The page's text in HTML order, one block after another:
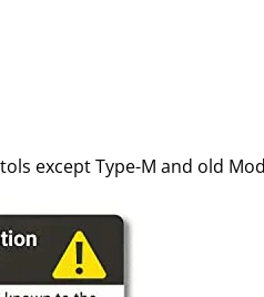
except Type-M and old